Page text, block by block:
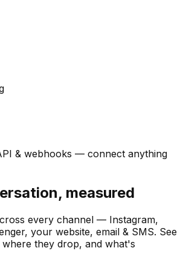
& webhooks — connect anything
measured
every channel — Instagram,
your website, email & SMS. See
they drop, and what's